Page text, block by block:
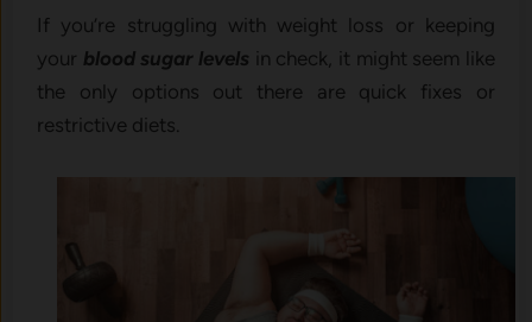
If you’re struggling with weight loss or keeping
your blood sugar levels in check, it might seem like
the only options out there are quick fixes or
restrictive diets.